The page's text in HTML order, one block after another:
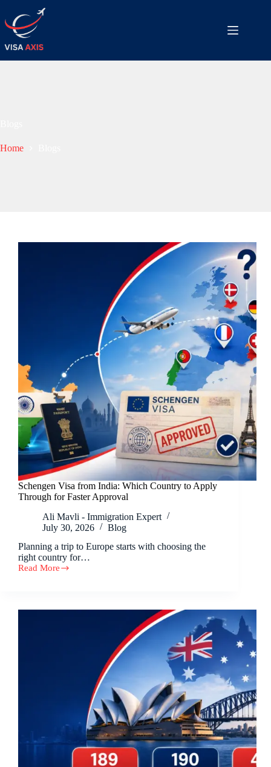
Home
Schengen Visa from India: Which Country to Apply
Through for Faster Approval
Ali Mavli - Immigration Expert
July 30, 2026
Blog
Planning a trip to Europe starts with choosing the
right country for…
Read More